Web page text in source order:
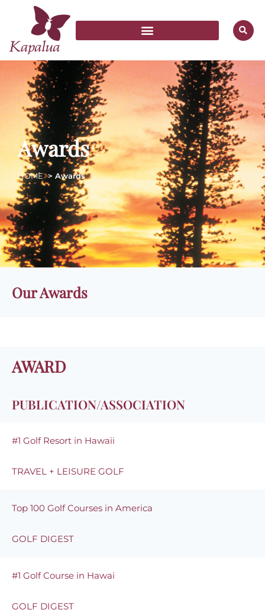
Awards
HOME> Awards
Our Awards
AWARD
PUBLICATION/ASSOCIATION
#1 Golf Resort in Hawaii
TRAVEL + LEISURE GOLF
Top 100 Golf Courses in America
GOLF DIGEST
#1 Golf Course in Hawai
GOLF DIGEST